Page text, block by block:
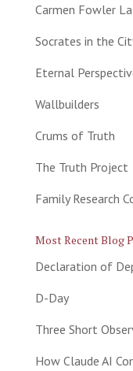
Carmen Fowler
Socrates in the
Eternal
Wallbuilders
Crums of Truth
The Truth Project
Family Research
Most Recent Blog
Declaration of
D-Day
Three Short
How Claude AI